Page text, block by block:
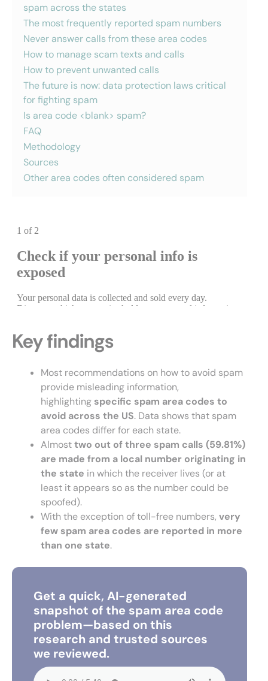
spam across the states
The most frequently reported spam numbers
Never answer calls from these area codes
How to manage scam texts and calls
How to prevent unwanted calls
The future is now: data protection laws critical
for fighting spam
Is area code <blank> spam?
FAQ
Methodology
Sources
Other area codes often considered spam
Key findings
Most recommendations on how to avoid spam
provide misleading information,
highlighting specific spam area codes to
avoid across the US. Data shows that spam
area codes differ for each state.
Almosttwo out of three spam calls (59.81%)
are made from a local number originating in
the state in which the receiver lives (or at
least it appears so as the number could be
spoofed).
With the exception of toll-free numbers, very
few spam area codes are reported in more
than one state.
Get a quick, AI-generated
snapshot of the spam area code
problem—based on this
research and trusted sources
we reviewed.